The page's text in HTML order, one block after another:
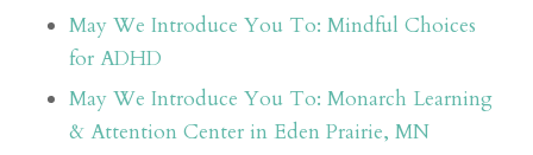
May We Introduce You To: Mindful Choices
for ADHD
May We Introduce You To: Monarch Learning
& Attention Center in Eden Prairie, MN